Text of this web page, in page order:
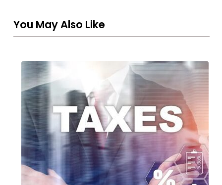
You May Also Like
UAE
CORPORATE
TAX
REGIME:
A
NEW
ERA